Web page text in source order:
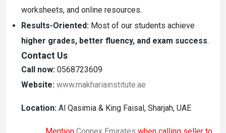
worksheets, and online resources.
Results-Oriented: Most of our students achieve
higher grades, better fluency, and exam success.
Contact Us
Call now: 0568723609
Website: www.makhariainstitute.ae
Location: Al Qasimia & King Faisal, Sharjah, UAE